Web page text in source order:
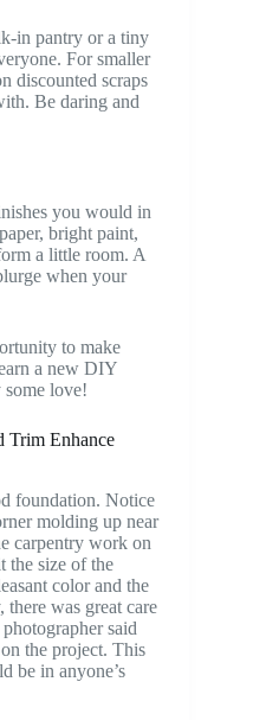
in pantry or a tiny
For smaller
discounted scraps
Be daring and
you would in
bright paint,
a little room. A
when your
to make
a new DIY
some love!
Trim Enhance
foundation. Notice
molding up near
carpentry work on
the size of the
color and the
was great care
said
the project. This
be in anyone’s